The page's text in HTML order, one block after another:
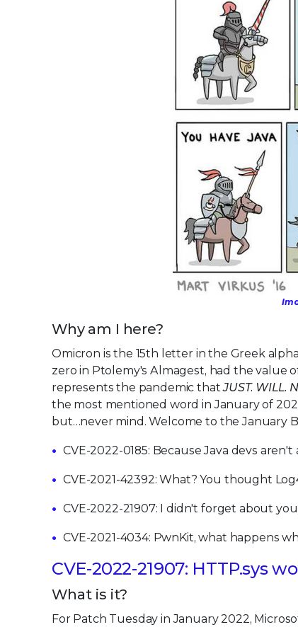
Why am I here?
Omicron is the 15th letter in the Greek
zero in Ptolemy's Almagest, had the value
represents the pandemic thatJUST. WILL.
the most mentioned word in January of
but…never mind. Welcome to the January
CVE-2022-0185: Because Java devs
CVE-2021-42392: What? You thought
CVE-2022-21907: I didn't forget about
CVE-2021-4034: PwnKit, what happens
CVE-2022-21907: HTTP.sys
What is it?
For Patch Tuesday in January 2022,